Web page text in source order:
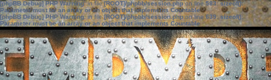
[phpBB Debug] PHP Warning: in file[ROOT]/phpbb/session.phpon line583:sizeof():
Parameter must be an array or an object that implements Countable
[phpBB Debug] PHP Warning: in file[ROOT]/phpbb/session.phpon line639: sizeof():
Parameter must be an array or an object that implements Countable